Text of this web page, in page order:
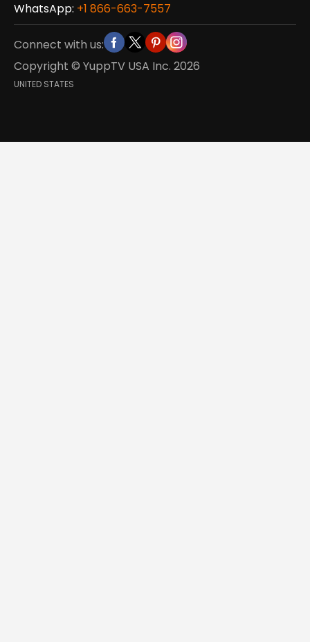
WhatsApp: +1 866-663-7557
Connect with us:
Copyright © YuppTV USA Inc. 2026
UNITED STATES